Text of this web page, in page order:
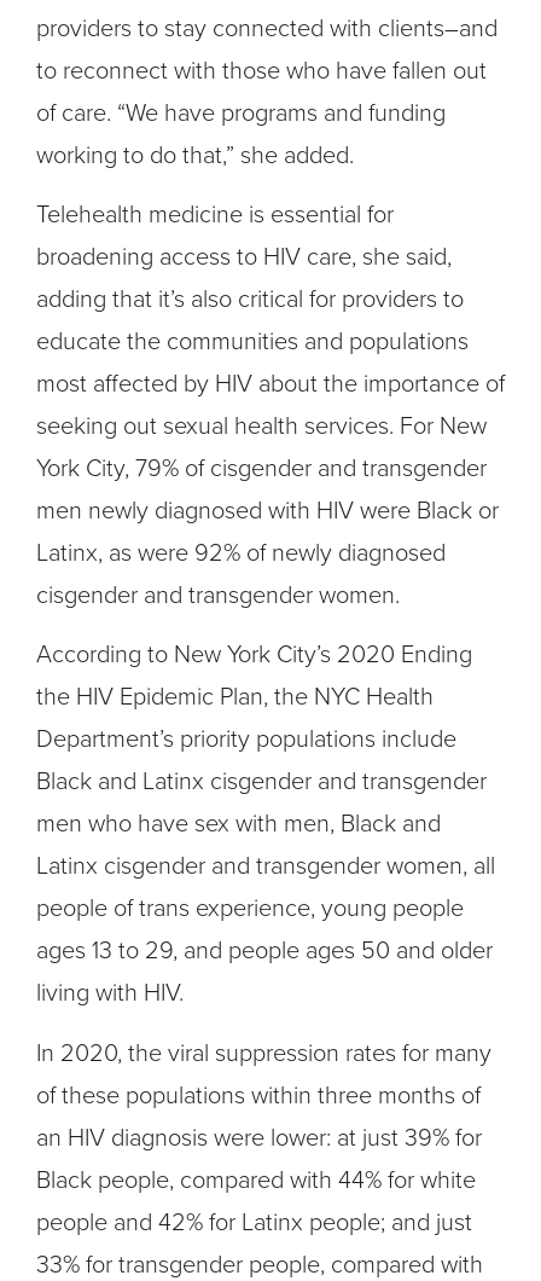
providers to stay connected with clients–and
to reconnect with those who have fallen out
of care. “We have programs and funding
working to do that,” she added.
Telehealth medicine is essential for
broadening access to HIV care, she said,
adding that it’s also critical for providers to
educate the communities and populations
most affected by HIV about the importance of
seeking out sexual health services. For New
York City, 79% of cisgender and transgender
men newly diagnosed with HIV were Black or
Latinx, as were 92% of newly diagnosed
cisgender and transgender women.
According to New York City’s 2020 Ending
the HIV Epidemic Plan, the NYC Health
Department’s priority populations include
Black and Latinx cisgender and transgender
men who have sex with men, Black and
Latinx cisgender and transgender women, all
people of trans experience, young people
ages 13 to 29, and people ages 50 and older
living with HIV.
In 2020, the viral suppression rates for many
of these populations within three months of
an HIV diagnosis were lower: at just 39% for
Black people, compared with 44% for white
people and 42% for Latinx people; and just
33% for transgender people, compared with